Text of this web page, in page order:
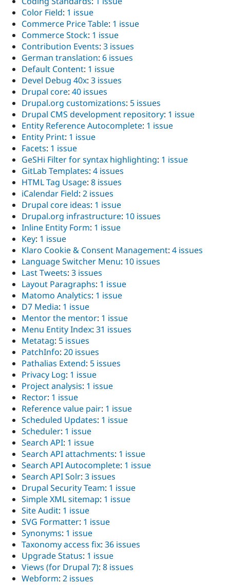
Color Field: 1 issue
Commerce Price Table: 1 issue
Commerce Stock: 1 issue
Contribution Events: 3 issues
German translation: 6 issues
Default Content: 1 issue
Devel Debug 40x: 3 issues
Drupal core: 40 issues
Drupal.org customizations: 5 issues
Drupal CMS development repository: 1 issue
Entity Reference Autocomplete: 1 issue
Entity Print: 1 issue
Facets: 1 issue
GeSHi Filter for syntax highlighting: 1 issue
GitLab Templates: 4 issues
HTML Tag Usage: 8 issues
iCalendar Field: 2 issues
Drupal core ideas: 1 issue
Drupal.org infrastructure: 10 issues
Inline Entity Form: 1 issue
Key: 1 issue
Klaro Cookie & Consent Management: 4 issues
Language Switcher Menu: 10 issues
Last Tweets: 3 issues
Layout Paragraphs: 1 issue
Matomo Analytics: 1 issue
D7 Media: 1 issue
Mentor the mentor: 1 issue
Menu Entity Index: 31 issues
Metatag: 5 issues
PatchInfo: 20 issues
Pathalias Extend: 5 issues
Privacy Log: 1 issue
Project analysis: 1 issue
Rector: 1 issue
Reference value pair: 1 issue
Scheduled Updates: 1 issue
Scheduler: 1 issue
Search API: 1 issue
Search API attachments: 1 issue
Search API Autocomplete: 1 issue
Search API Solr: 3 issues
Drupal Security Team: 1 issue
Simple XML sitemap: 1 issue
Site Audit: 1 issue
SVG Formatter: 1 issue
Synonyms: 1 issue
Taxonomy access fix: 36 issues
Upgrade Status: 1 issue
Views (for Drupal 7): 8 issues
Webform: 2 issues